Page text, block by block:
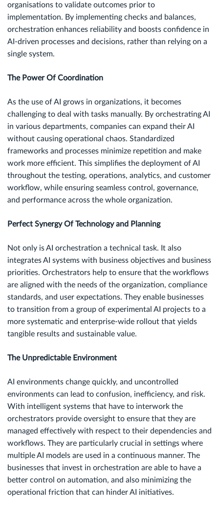
organisations to validate outcomes prior to
implementation. By implementing checks and balances,
orchestration enhances reliability and boosts confidence in
AI-driven processes and decisions, rather than relying on a
single system.
The Power Of Coordination
As the use of AI grows in organizations, it becomes
challenging to deal with tasks manually. By orchestrating AI
in various departments, companies can expand their AI
without causing operational chaos. Standardized
frameworks and processes minimize repetition and make
work more efficient. This simplifies the deployment of AI
throughout the testing, operations, analytics, and customer
workflow, while ensuring seamless control, governance,
and performance across the whole organization.
Perfect Synergy Of Technology and Planning
Not only is AI orchestration a technical task. It also
integrates AI systems with business objectives and business
priorities. Orchestrators help to ensure that the workflows
are aligned with the needs of the organization, compliance
standards, and user expectations. They enable businesses
to transition from a group of experimental AI projects to a
more systematic and enterprise-wide rollout that yields
tangible results and sustainable value.
The Unpredictable Environment
AI environments change quickly, and uncontrolled
environments can lead to confusion, inefficiency, and risk.
With intelligent systems that have to interwork the
orchestrators provide oversight to ensure that they are
managed effectively with respect to their dependencies and
workflows. They are particularly crucial in settings where
multiple AI models are used in a continuous manner. The
businesses that invest in orchestration are able to have a
better control on automation, and also minimizing the
operational friction that can hinder AI initiatives.